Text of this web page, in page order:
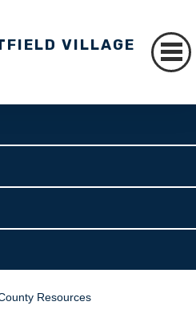
VILLAGE
Resources